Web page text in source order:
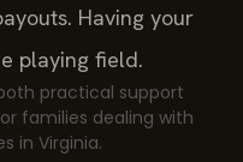
Having your
playing field.
practical support
families dealing with
in Virginia.